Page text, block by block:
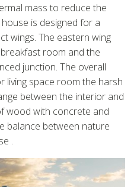
mass to reduce the
is designed for a
wings. The eastern wing
room and the
junction. The overall
living space room the harsh
between the interior and
wood with concrete and
balance between nature
.